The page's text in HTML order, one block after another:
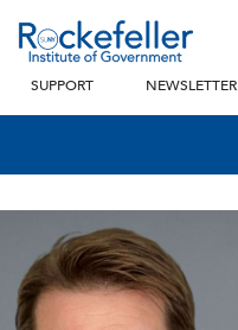
SUPPORT NEWSLETTER